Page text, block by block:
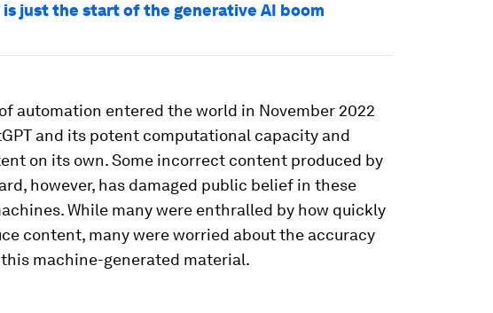
is just the start of the generative AI boom
automation entered the world in November 2022
and its potent computational capacity and
on its own. Some incorrect content produced by
however, has damaged public belief in these
While many were enthralled by how quickly
content, many were worried about the accuracy
machine-generated material.